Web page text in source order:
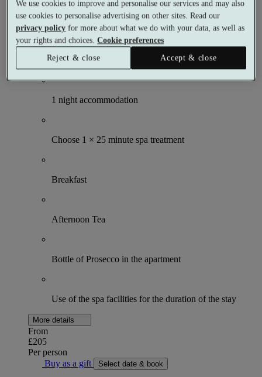
1 night
2 meals
1 treatment
What's included (per person)
1 night accommodation
Choose 1 × 25 minute spa treatment
Breakfast
Afternoon Tea
Bottle of Prosecco in the apartment
Use of the spa facilities for the duration of the stay
More details
From
£205
Per person
Buy as a gift
Select date & book
We use cookies to improve and personalise our services and may also
use cookies to personalise advertising on other sites. Read our
privacy policy for more about what we do with your data, as well as
your rights and choices.Cookie preferences
Reject & close
Accept & close